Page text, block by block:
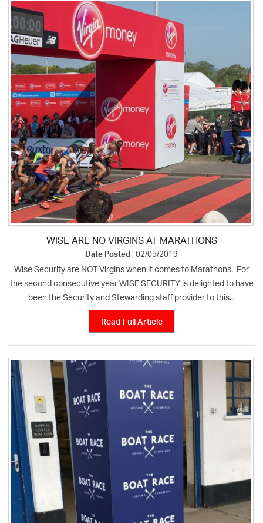
WISE ARE NO VIRGINS AT MARATHONS
Date Posted | 02/05/2019
Wise Security are NOT Virgins when it comes to Marathons. For
the second consecutive year WISE SECURITY is delighted to have
been the Security and Stewarding staff provider to this...
Read Full Article